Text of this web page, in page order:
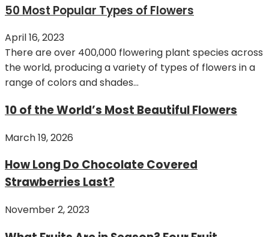
50 Most Popular Types of Flowers
April 16, 2023
There are over 400,000 flowering plant species across
the world, producing a variety of types of flowers in a
range of colors and shades...
10 of the World’s Most Beautiful Flowers
March 19, 2026
How Long Do Chocolate Covered
Strawberries Last?
November 2, 2023